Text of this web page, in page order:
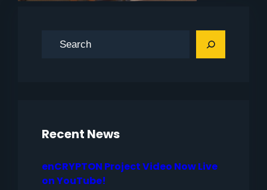
Recent News
enCRYPTON Project Video Now Live
on YouTube!